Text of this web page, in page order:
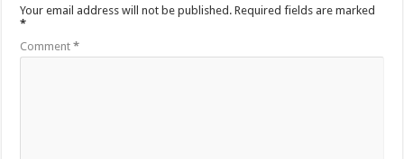
Your email address will not be published. Required fields are marked
*
Comment*